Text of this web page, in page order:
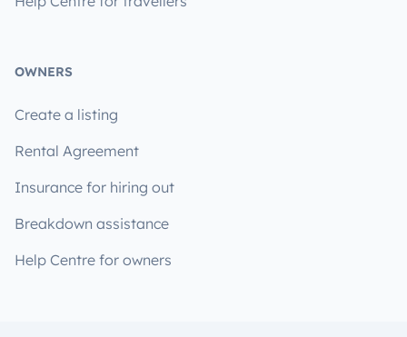
OWNERS
Create a listing
Rental Agreement
Insurance for hiring out
Breakdown assistance
Help Centre for owners